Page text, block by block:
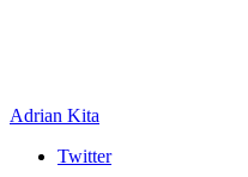
Adrian Kita
Twitter